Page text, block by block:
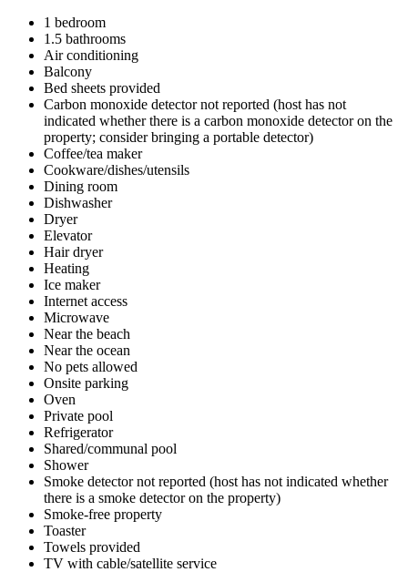
1 bedroom
1.5 bathrooms
Air conditioning
Balcony
Bed sheets provided
Carbon monoxide detector not reported (host has not
indicated whether there is a carbon monoxide detector on the
property; consider bringing a portable detector)
Coffee/tea maker
Cookware/dishes/utensils
Dining room
Dishwasher
Dryer
Elevator
Hair dryer
Heating
Ice maker
Internet access
Microwave
Near the beach
Near the ocean
No pets allowed
Onsite parking
Oven
Private pool
Refrigerator
Shared/communal pool
Shower
Smoke detector not reported (host has not indicated whether
there is a smoke detector on the property)
Smoke-free property
Toaster
Towels provided
TV with cable/satellite service